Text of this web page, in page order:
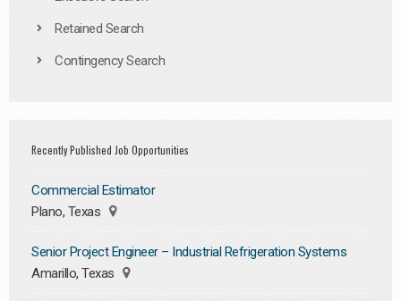
Retained Search
Contingency Search
Recently Published Job Opportunities
Commercial Estimator
Plano, Texas
Senior Project Engineer – Industrial Refrigeration Systems
Amarillo, Texas